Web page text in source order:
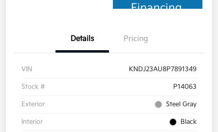
Financing
Details Pricing
VIN KNDJ23AU8P7891349
Stock # P14063
Exterior Steel Gray
Interior Black